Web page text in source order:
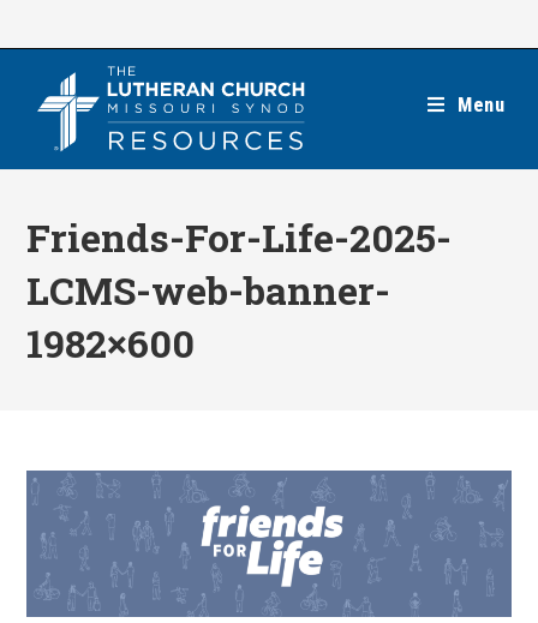
Menu
Friends-For-Life-2025-
LCMS-web-banner-
1982×600